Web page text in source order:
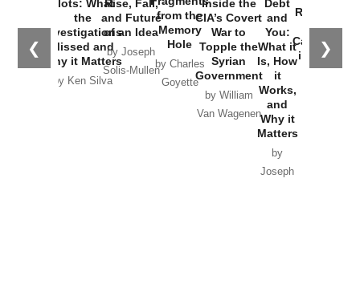
❮ ❯
Plots: What
the
Investigations
Missed and
Why it Matters
by Ken Silva
Rise, Fall,
and Future
of an Idea
by Joseph
Solis-Mullen
from the
Memory
Hole
by Charles
Goyette
Inside the
CIA’s Covert
War to
Topple the
Syrian
Government
by William
Van Wagenen
Debt
and
You:
What it
Is, How
it
Works,
and
Why it
Matters
by
Joseph
Russia and
the
Catastrophe
in Ukraine